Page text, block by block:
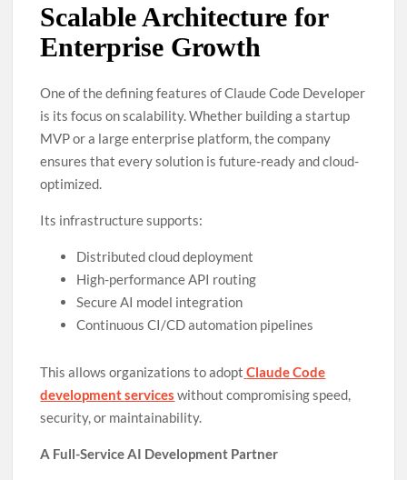
Scalable Architecture for
Enterprise Growth
One of the defining features of Claude Code Developer
is its focus on scalability. Whether building a startup
MVP or a large enterprise platform, the company
ensures that every solution is future-ready and cloud-
optimized.
Its infrastructure supports:
Distributed cloud deployment
High-performance API routing
Secure AI model integration
Continuous CI/CD automation pipelines
This allows organizations to adopt Claude Code
development services without compromising speed,
security, or maintainability.
A Full-Service AI Development Partner